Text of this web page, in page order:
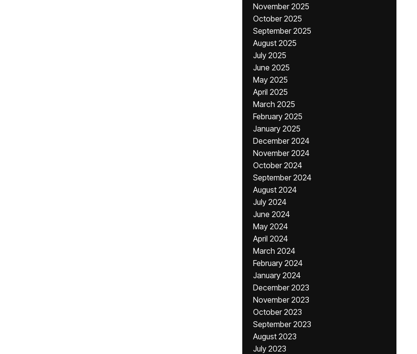
November 2025
October 2025
September 2025
August 2025
July 2025
June 2025
May 2025
April 2025
March 2025
February 2025
January 2025
December 2024
November 2024
October 2024
September 2024
August 2024
July 2024
June 2024
May 2024
April 2024
March 2024
February 2024
January 2024
December 2023
November 2023
October 2023
September 2023
August 2023
July 2023